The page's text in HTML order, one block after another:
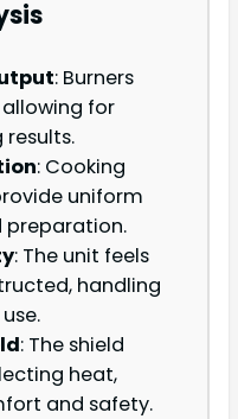
: Burners
for
: Cooking
uniform
: The unit feels
handling
: The shield
heat,
and safety.